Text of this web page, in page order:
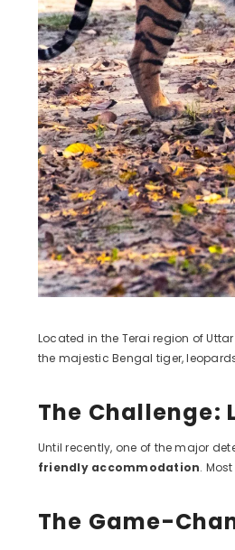
Located in the Terai region of
the majestic Bengal tiger,
The
Until recently, one of the major
friendly accommodation.
The Game-